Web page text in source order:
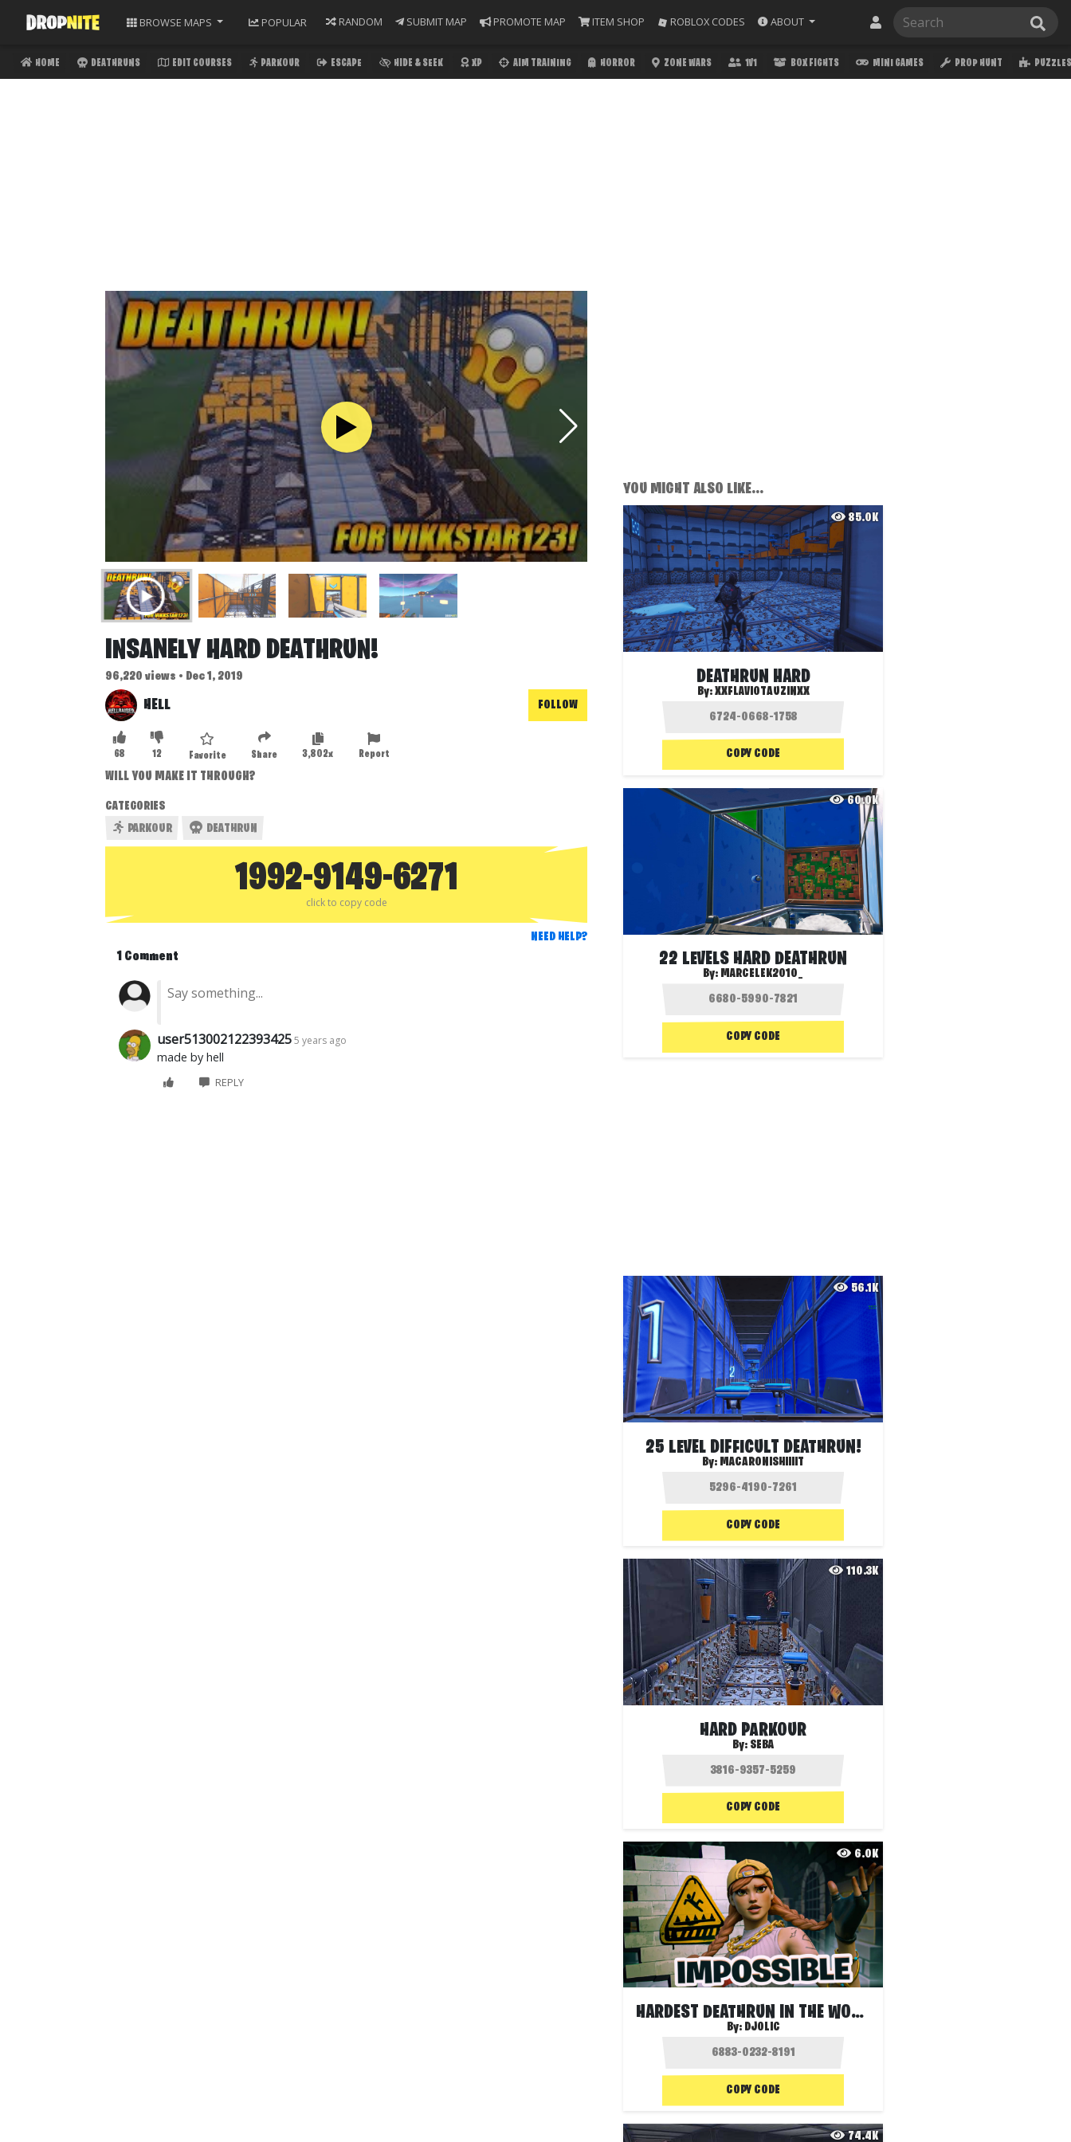
BROWSE MAPS POPULAR RANDOM SUBMIT MAP PROMOTE MAP ITEM SHOP ROBLOX CODES ABOUT
HOME DEATHRUNS EDIT COURSES PARKOUR ESCAPE HIDE & SEEK XP AIM TRAINING HORROR ZONE WARS 1V1 BOX FIGHTS MINI GAMES PROP HUNT PUZZLES
INSANELY HARD DEATHRUN!
96,220 views • Dec 1, 2019
HELL FOLLOW
68 12 Favorite Share 3,802x Report
WILL YOU MAKE IT THROUGH?
CATEGORIES
PARKOUR
DEATHRUN
1992-9149-6271
click to copy code
NEED HELP?
1 Comment
user513002122393425 5 years ago
made by hell
REPLY
YOU MIGHT ALSO LIKE...
85.0K
DEATHRUN HARD
By:XXFLAVIOTAUZINXX
COPY CODE
60.0K
22 LEVELS HARD DEATHRUN
By: MARCELEK2010_
COPY CODE
56.1K
25 LEVEL DIFFICULT DEATHRUN!
By: MACARONISHIIIIT
COPY CODE
110.3K
HARD PARKOUR
By: SEBA
COPY CODE
6.0K
HARDEST DEATHRUN IN THE WORLD! ❌
By: DJOLIC
COPY CODE
74.4K